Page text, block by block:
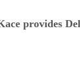
provides